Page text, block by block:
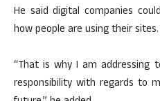
He said digital companies
how people are using their sites.
“That is why I am
responsibility with regards to